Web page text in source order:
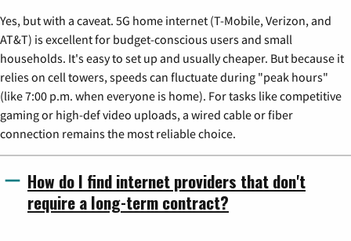
Yes, but with a caveat. 5G home internet (T-Mobile, Verizon, and
AT&T) is excellent for budget-conscious users and small
households. It's easy to set up and usually cheaper. But because it
relies on cell towers, speeds can fluctuate during "peak hours"
(like 7:00 p.m. when everyone is home). For tasks like competitive
gaming or high-def video uploads, a wired cable or fiber
connection remains the most reliable choice.
How do I find internet providers that don't
require a long-term contract?